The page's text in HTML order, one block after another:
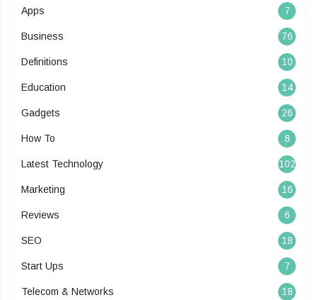
Apps 7
Business 76
Definitions 10
Education 14
Gadgets 26
How To 8
Latest Technology 102
Marketing 16
Reviews 6
SEO 18
Start Ups 7
Telecom & Networks 18